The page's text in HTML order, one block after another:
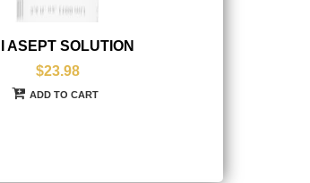
ASEPT SOLUTION
$23.98
ADD TO CART